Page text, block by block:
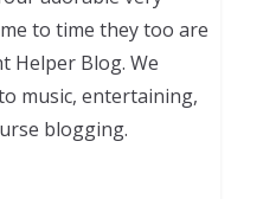
to time they too are
Helper Blog. We
music, entertaining,
blogging.